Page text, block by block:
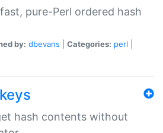
pure-Perl ordered hash
by: dbevans Categories: perl
hash contents without